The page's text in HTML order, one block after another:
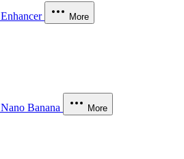
Enhancer More
Nano Banana More